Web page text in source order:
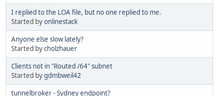
I replied to the LOA file, but no one replied to me.
Started byonlinestack
Anyone else slow lately?
Started bycholzhauer
Clients not in "Routed /64" subnet
Started bygdmbweil42
tunnelbroker - Sydney endpoint?